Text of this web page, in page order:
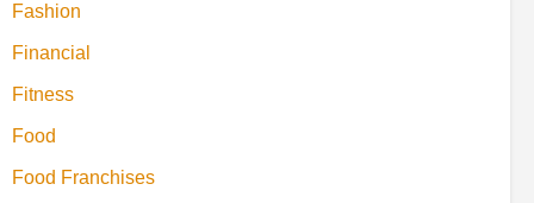
Fashion
Financial
Fitness
Food
Food Franchises